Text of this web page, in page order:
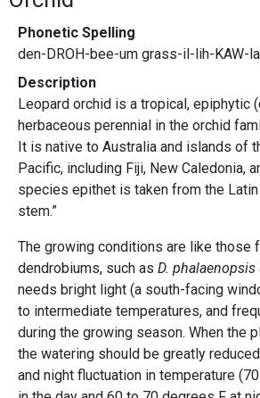
Phonetic Spelling
den-DROH-bee-um grass-il-lih-KAW-
Description
Leopard orchid is a tropical, epiphytic
herbaceous perennial in the orchid
It is native to Australia and islands of
Pacific, including Fiji, New Caledonia,
species epithet is taken from the Latin
stem.”
The growing conditions are like those
dendrobiums, such as D. phalaenopsis
needs bright light (a south-facing
to intermediate temperatures, and
during the growing season. When the
the watering should be greatly
and night fluctuation in temperature